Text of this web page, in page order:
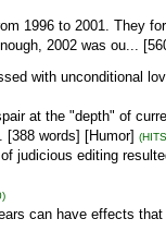
1996 to 2001. They
2002 was ou...
with unconditional
at the "depth" of
words] [Humor]
judicious editing
can have effects